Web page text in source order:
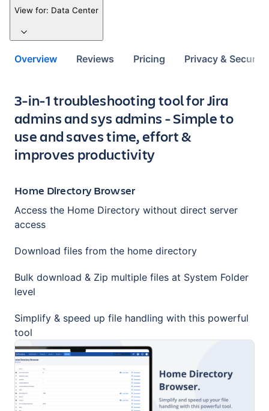
View for: Data Center
Overview Reviews Pricing Privacy & Security
Key highlights of the app
3-in-1 troubleshooting tool for Jira
admins and sys admins - Simple to
use and saves time, effort &
improves productivity
Home Directory Browser
Access the Home Directory without direct server
access
Download files from the home directory
Bulk download & Zip multiple files at System Folder
level
Simplify & speed up file handling with this powerful
tool